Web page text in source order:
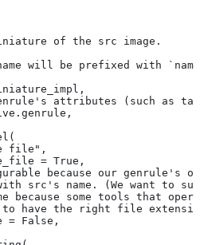
of the src image.
will be prefixed with
attributes (such as
file",
= True,
because our genrule's
src's name. (We want to
because some tools that
have the right file
= False,